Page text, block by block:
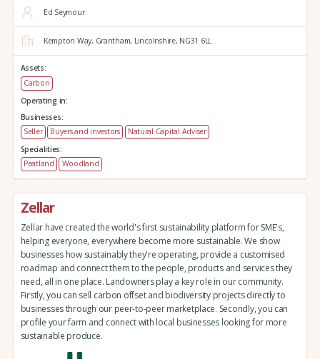
Ed Seymour
Kempton Way, Grantham, Lincolnshire, NG31 6LL
Assets:
Carbon
Operating in:
Businesses:
Seller
Buyers and investors
Natural Capital Adviser
Specialities:
Peatland
Woodland
Zellar
Zellar have created the world's first sustainability platform for SME's,
helping everyone, everywhere become more sustainable. We show
businesses how sustainably they're operating, provide a customised
roadmap and connect them to the people, products and services they
need, all in one place. Landowners play a key role in our community.
Firstly, you can sell carbon offset and biodiversity projects directly to
businesses through our peer-to-peer marketplace. Secondly, you can
profile your farm and connect with local businesses looking for more
sustainable produce.